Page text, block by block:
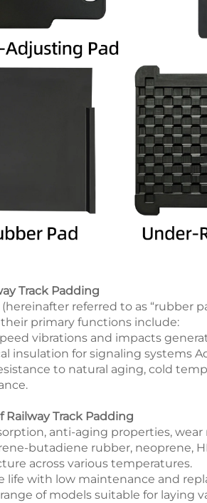
Track Padding
referred to as “rubber
primary functions include:
vibrations and impacts
insulation for signaling systems
to natural aging, cold
Railway Track Padding
anti-aging properties,
butadiene rubber, neoprene,
across various temperatures.
life with low maintenance and
of models suitable for laying